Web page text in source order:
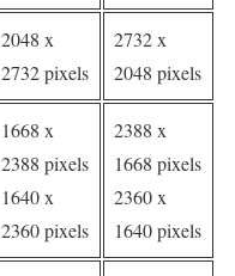
2048 x
2732 pixels
2732 x
2048 pixels
1668 x
2388 pixels
1640 x
2360 pixels
2388 x
1668 pixels
2360 x
1640 pixels